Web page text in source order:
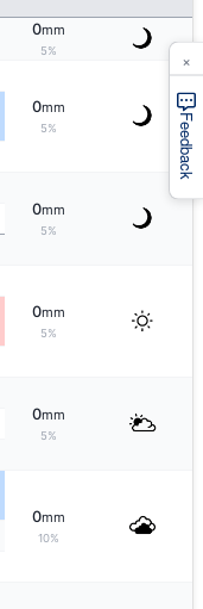
0mm
5%
0mm
5%
0mm
5%
0mm
5%
0mm
5%
0mm
10%
Feedback
×